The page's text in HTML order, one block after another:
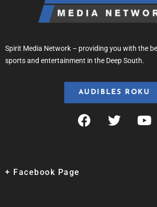
Spirit Media Network – providing you with the
sports and entertainment in the Deep South.
AUDIBLES ROKU
+ Facebook Page